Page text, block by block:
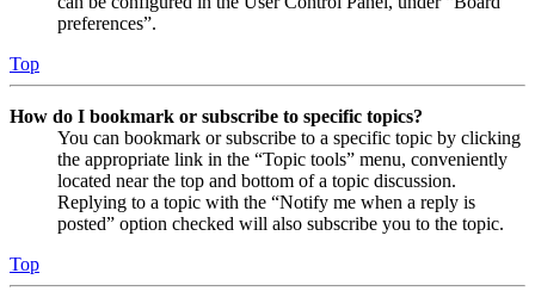
preferences”.
Top
How do I bookmark or subscribe to specific topics?
You can bookmark or subscribe to a specific topic by clicking
the appropriate link in the “Topic tools” menu, conveniently
located near the top and bottom of a topic discussion.
Replying to a topic with the “Notify me when a reply is
posted” option checked will also subscribe you to the topic.
Top